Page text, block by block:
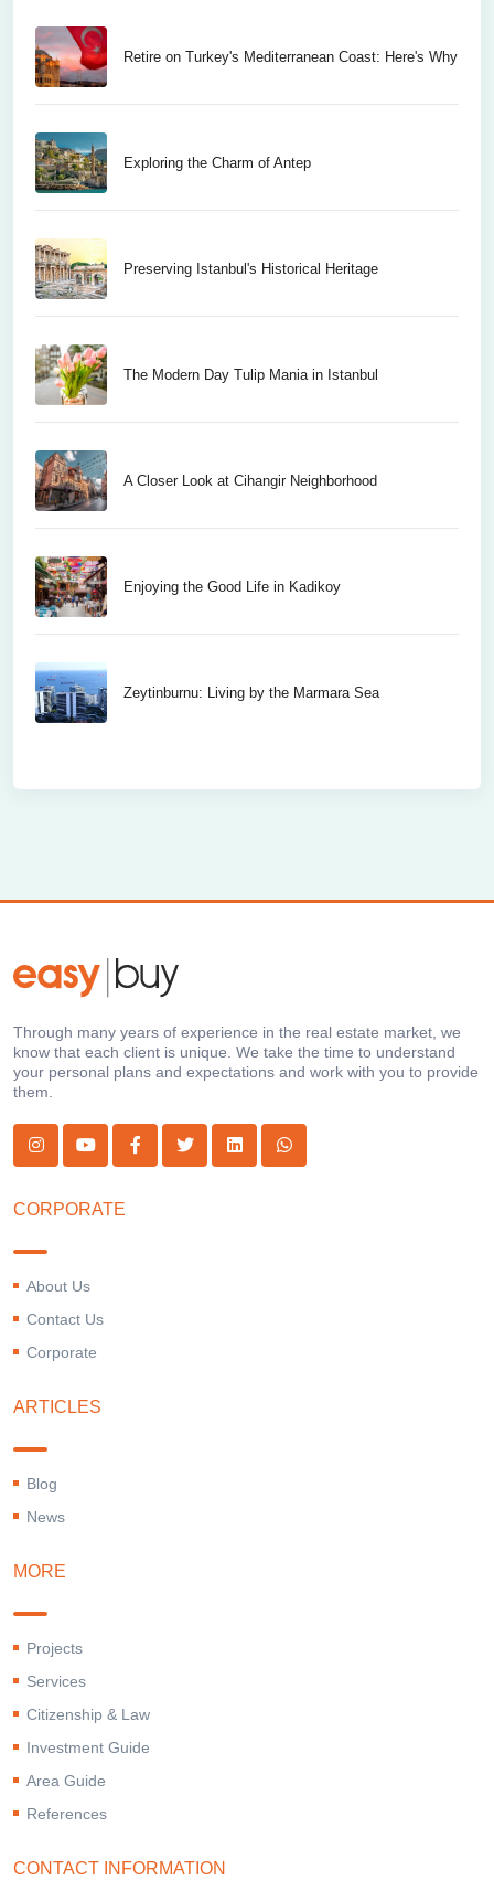
Retire on Turkey's Mediterranean Coast: Here's Why
Exploring the Charm of Antep
Preserving Istanbul's Historical Heritage
The Modern Day Tulip Mania in Istanbul
A Closer Look at Cihangir Neighborhood
Enjoying the Good Life in Kadikoy
Zeytinburnu: Living by the Marmara Sea
Through many years of experience in the real estate market, we
know that each client is unique. We take the time to understand
your personal plans and expectations and work with you to provide
them.
CORPORATE
About Us
Contact Us
Corporate
ARTICLES
Blog
News
MORE
Projects
Services
Citizenship & Law
Investment Guide
Area Guide
References
CONTACT INFORMATION